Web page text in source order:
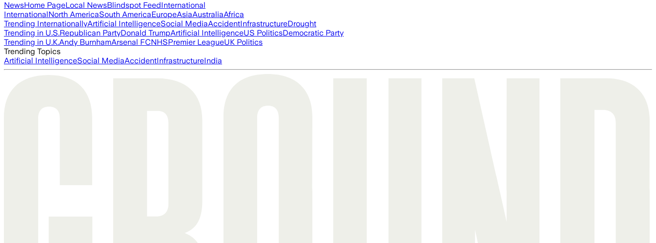
NewsHome PageLocal NewsBlindspot FeedInternational
InternationalNorth AmericaSouth AmericaEuropeAsiaAustraliaAfrica
Trending InternationallyArtificial IntelligenceSocial MediaAccidentInfrastructureDrought
Trending in U.S.Republican PartyDonald TrumpArtificial IntelligenceUS PoliticsDemocratic Party
Trending in U.K.Andy BurnhamArsenal FCNHSPremier LeagueUK Politics
Trending Topics
Artificial IntelligenceSocial MediaAccidentInfrastructureIndia